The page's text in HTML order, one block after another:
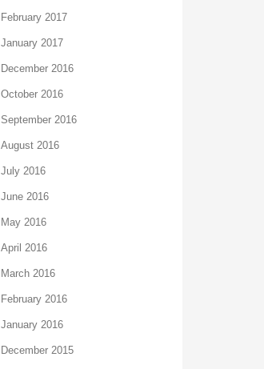
February 2017
January 2017
December 2016
October 2016
September 2016
August 2016
July 2016
June 2016
May 2016
April 2016
March 2016
February 2016
January 2016
December 2015